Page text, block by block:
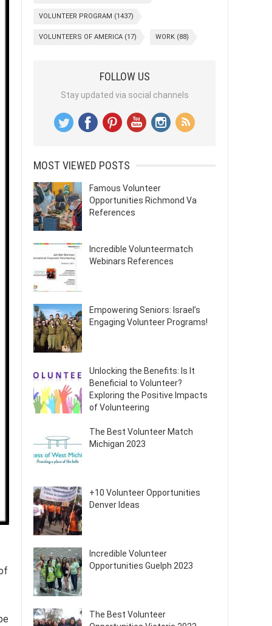
VOLUNTEER PROGRAM (1437)
VOLUNTEERS OF AMERICA (17) WORK (88)
FOLLOW US
Stay updated via social channels
MOST VIEWED POSTS
Famous Volunteer
Opportunities Richmond Va
References
Incredible Volunteermatch
Webinars References
Empowering Seniors: Israel’s
Engaging Volunteer Programs!
Unlocking the Benefits: Is It
Beneficial to Volunteer?
Exploring the Positive Impacts
of Volunteering
The Best Volunteer Match
Michigan 2023
+10 Volunteer Opportunities
Denver Ideas
Incredible Volunteer
Opportunities Guelph 2023
The Best Volunteer